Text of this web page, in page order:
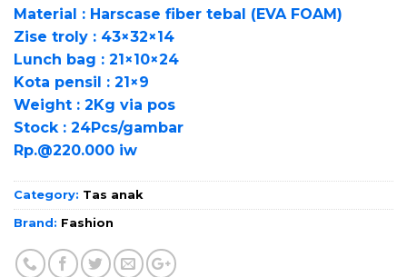
Material : Harscase fiber tebal (EVA FOAM)
Zise troly : 43×32×14
Lunch bag : 21×10×24
Kota pensil : 21×9
Weight : 2Kg via pos
Stock : 24Pcs/gambar
Rp.@220.000 iw
Category: Tas anak
Brand: Fashion